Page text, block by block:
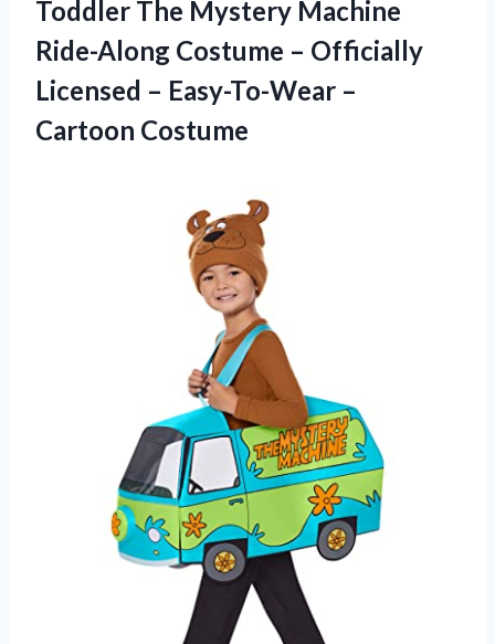
Toddler The Mystery Machine
Ride-Along Costume – Officially
Licensed – Easy-To-Wear –
Cartoon Costume